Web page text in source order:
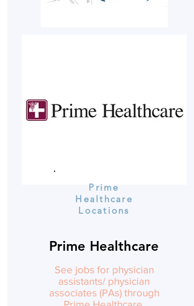
Prime
Healthcare
Locations
Prime Healthcare
See jobs for physician
assistants/ physician
associates (PAs) through